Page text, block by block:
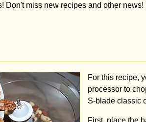
Don't miss new recipes and other news!
For this recipe,
processor to
S-blade classic
First, place the